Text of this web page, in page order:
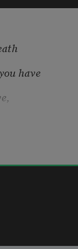
no more;
have